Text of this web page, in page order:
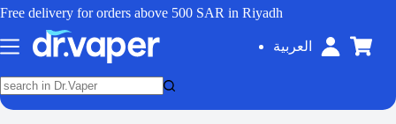
Free delivery for orders above 500 SAR in Riyadh
العربية